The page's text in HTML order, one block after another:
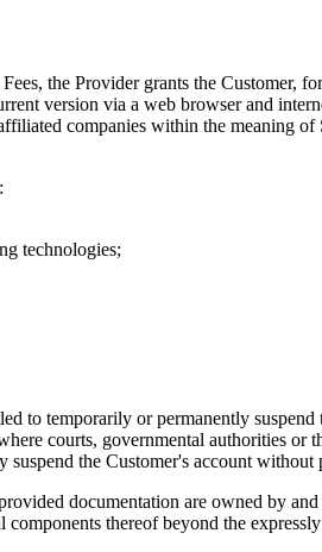
the Provider grants the Customer,
version via a web browser and
companies within the meaning
technologies;
to temporarily or permanently
courts, governmental authorities
the Customer's account without
documentation are owned by
thereof beyond the